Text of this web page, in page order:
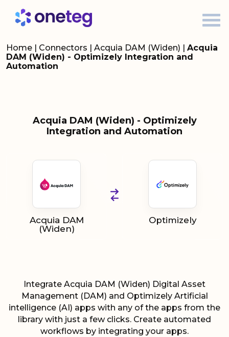
Home | Connectors | Acquia DAM (Widen) | Acquia
DAM (Widen) - Optimizely Integration and
Automation
Acquia DAM (Widen) - Optimizely
Integration and Automation
Acquia DAM
(Widen)
Optimizely
Integrate Acquia DAM (Widen) Digital Asset
Management (DAM) and Optimizely Artificial
intelligence (AI) apps with any of the apps from the
library with just a few clicks. Create automated
workflows by integrating your apps.